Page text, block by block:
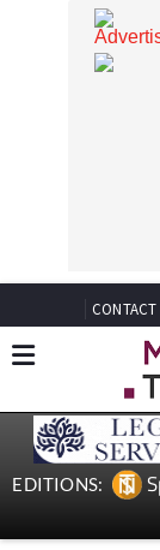
CONTACT